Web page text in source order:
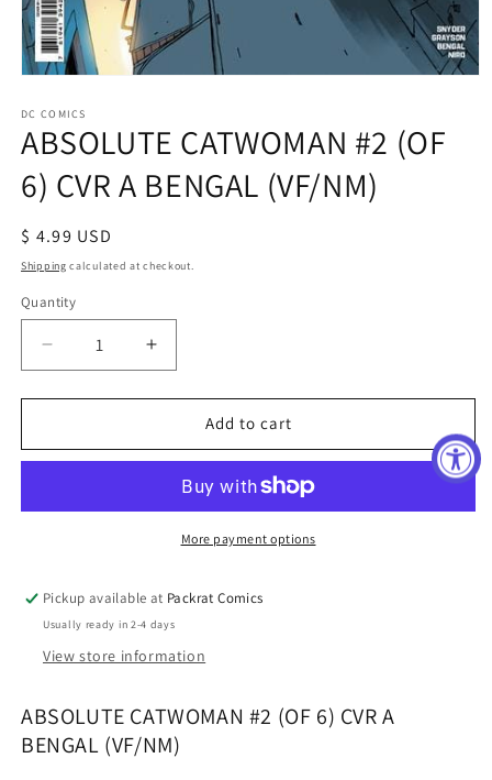
1
in
modal
DC COMICS
ABSOLUTE CATWOMAN #2 (OF
6) CVR A BENGAL (VF/NM)
Regular
price
$ 4.99 USD
Shipping calculated at checkout.
Quantity
Decrease
quantity
for
CATWOMAN
6)
(VF/NM)
Increase
quantity
for
ABSOLUTE
CATWOMAN
(OF
6)
CVR
(VF/NM)
Add to cart
More payment options
Pickup available at Packrat Comics
Usually ready in 2-4 days
View store information
ABSOLUTE CATWOMAN #2 (OF 6) CVR A
BENGAL (VF/NM)